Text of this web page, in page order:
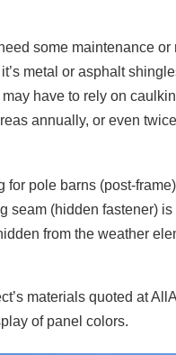
some maintenance
metal or asphalt
have to rely on
annually, or even
for pole barns (post-
seam (hidden fastener)
from the weather
materials quoted at
of panel colors.